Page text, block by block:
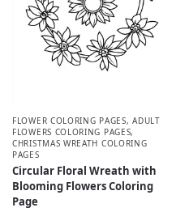
FLOWER COLORING PAGES,ADULT
FLOWERS COLORING PAGES,
CHRISTMAS WREATH COLORING
PAGES
Circular Floral Wreath with
Blooming Flowers Coloring
Page